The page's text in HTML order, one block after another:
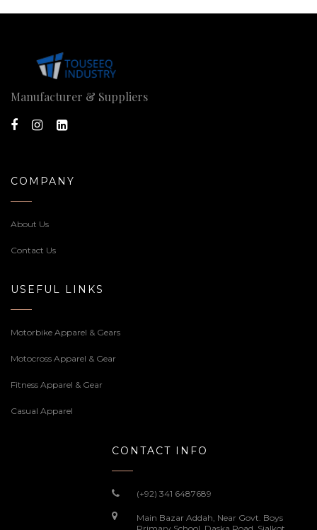
Manufacturer & Suppliers
COMPANY
About Us
Contact Us
USEFUL LINKS
Motorbike Apparel & Gears
Motocross Apparel & Gear
Fitness Apparel & Gear
Casual Apparel
CONTACT INFO
(+92) 341 6487689
Main Bazar Addah, Near Govt. Boys